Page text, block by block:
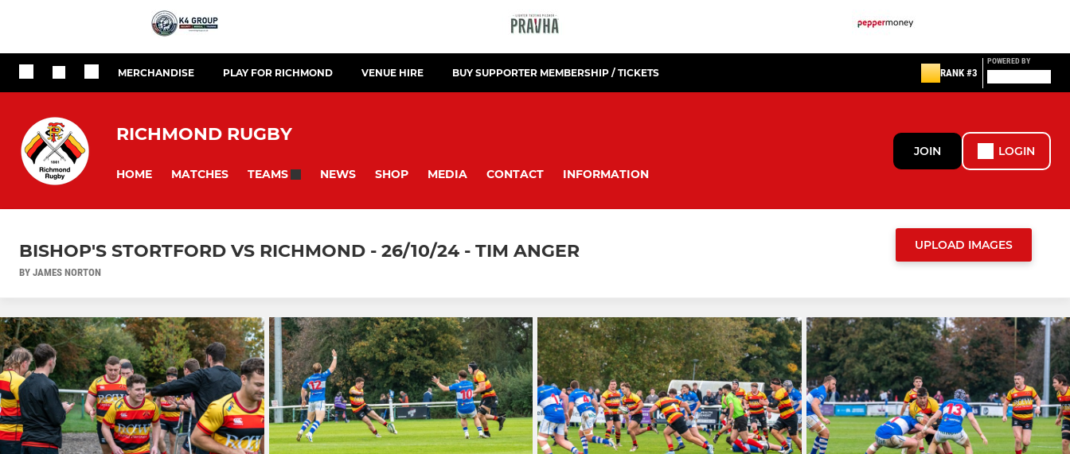
MERCHANDISE PLAY FOR RICHMOND VENUE HIRE BUY SUPPORTER MEMBERSHIP / TICKETS RANK #3
POWERED BY
RICHMOND RUGBY
HOME MATCHES TEAMS NEWS SHOP MEDIA CONTACT INFORMATION
JOIN LOGIN
BISHOP'S STORTFORD VS RICHMOND - 26/10/24 - TIM ANGER
BY JAMES NORTON
UPLOAD IMAGES